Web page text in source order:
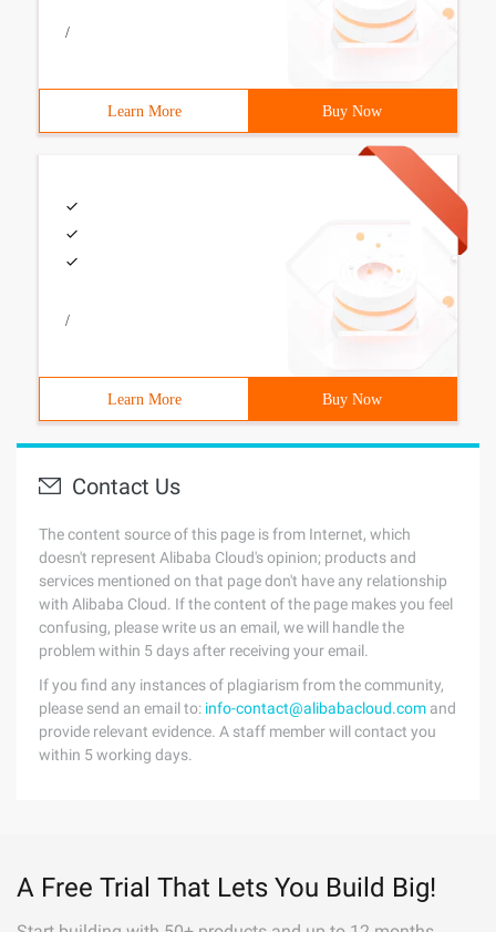
/
Learn More Buy Now
/
Learn More Buy Now
Contact Us
The content source of this page is from Internet, which
doesn't represent Alibaba Cloud's opinion; products and
services mentioned on that page don't have any relationship
with Alibaba Cloud. If the content of the page makes you feel
confusing, please write us an email, we will handle the
problem within 5 days after receiving your email.
If you find any instances of plagiarism from the community,
please send an email to: info-contact@alibabacloud.com and
provide relevant evidence. A staff member will contact you
within 5 working days.
A Free Trial That Lets You Build Big!